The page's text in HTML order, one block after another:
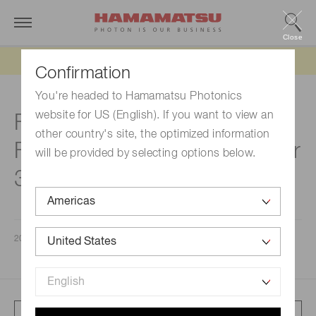
Confirmation
You're headed to Hamamatsu Photonics
website for US (English). If you want to view an
other country's site, the optimized information
will be provided by selecting options below.
Close
Financial Results for the
Fiscal Year ended September
30, 2024
2024/11/08